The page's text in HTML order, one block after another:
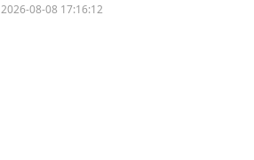
2026-08-08 17:16:12